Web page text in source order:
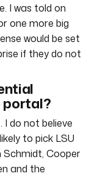
I was told on
one more big
would be set
if they do not
I do not believe
to pick LSU
Schmidt, Cooper
and the